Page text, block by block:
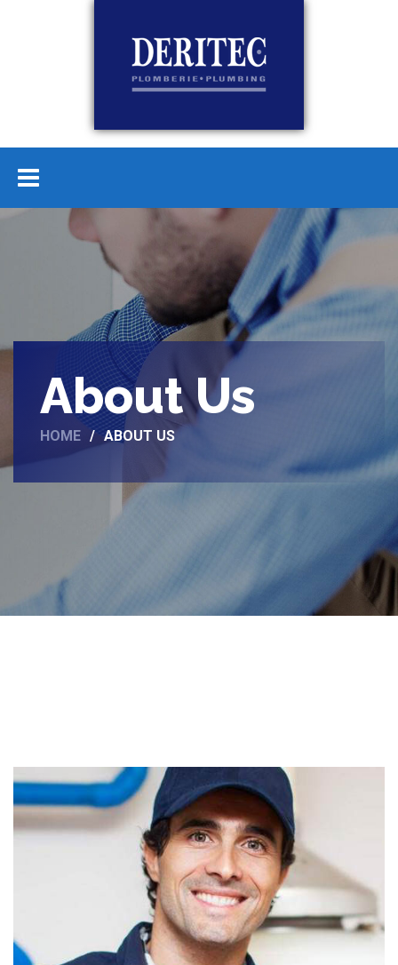
About Us
HOME ABOUT US